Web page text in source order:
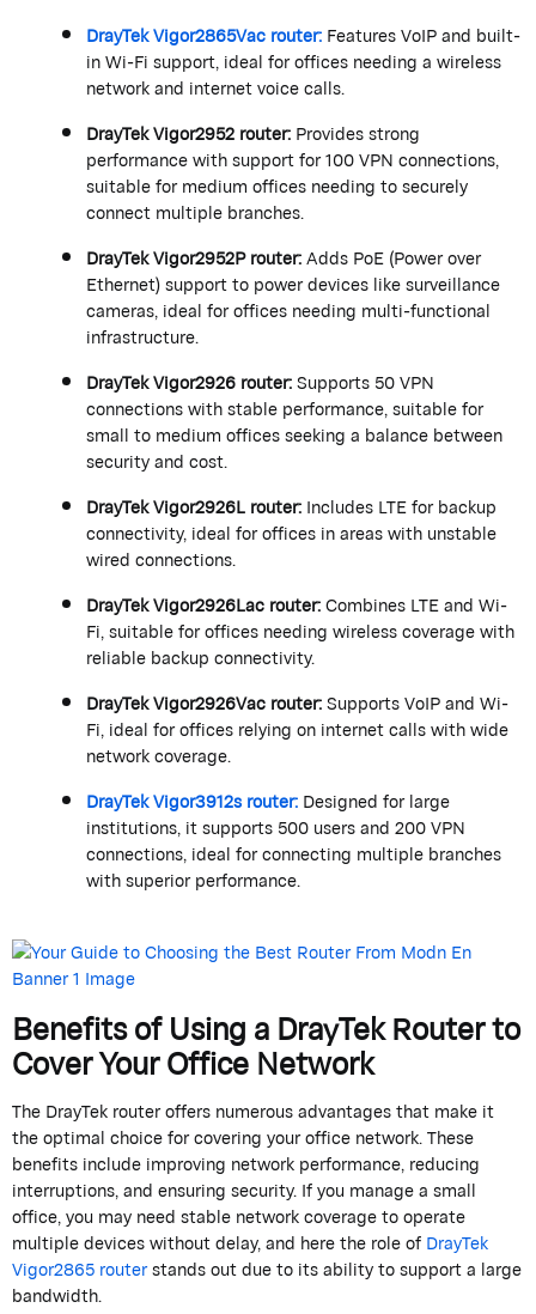
DrayTekVigor2865Vac router:Features VoIP and built-
in Wi-Fi support, ideal for offices needing a wireless
network and internet voice calls.
DrayTekVigor2952 router:Providesstrong
performancewith support for 100 VPN connections,
suitable for medium offices needing to securely
connect multiple branches.
DrayTekVigor2952P router:Adds PoE (Power over
Ethernet) support to power devices like surveillance
cameras, ideal for offices needing multi-functional
infrastructure.
DrayTekVigor2926 router:Supports 50 VPN
connections with stable performance, suitable for
small to medium offices seeking a balance between
security and cost.
DrayTekVigor2926L router:Includes LTE for backup
connectivity, ideal for offices in areas with unstable
wired connections.
DrayTekVigor2926Lac router:Combines LTE and Wi-
Fi, suitable for offices needing wireless coverage with
reliable backup connectivity.
DrayTekVigor2926Vac router:Supports VoIP and Wi-
Fi, ideal for offices relying on internet calls with wide
network coverage.
DrayTekVigor3912srouter:Designed for large
institutions, it supports 500 users and 200 VPN
connections, ideal for connecting multiple branches
with superior performance.
Benefits of Using aDrayTekRouter to
Cover Your Office Network
TheDrayTekrouter offersnumerousadvantages that make it
theoptimalchoice for covering your office network. These
benefits include improving network performance, reducing
interruptions, and ensuring security. If you manage a small
office, you may need stable network coverage tooperate
multiple devices without delay, and here the role ofDrayTek
Vigor2865 routerstands out due to its ability to support a large
bandwidth.